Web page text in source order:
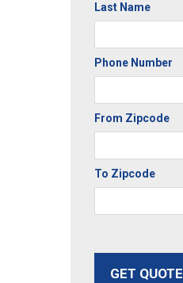
Last Name
Phone Number
From Zipcode
To Zipcode
GET QUOTE